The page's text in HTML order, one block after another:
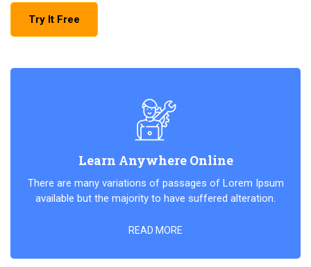
Try It Free
Learn Anywhere Online
There are many variations of passages of Lorem Ipsum
available but the majority to have suffered alteration.
READ MORE